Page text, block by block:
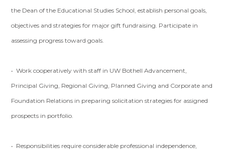
the Dean of the Educational Studies School, establish personal goals,
objectives and strategies for major gift fundraising. Participate in
assessing progress toward goals.
• Work cooperatively with staff in UW Bothell Advancement,
Principal Giving, Regional Giving, Planned Giving and Corporate and
Foundation Relations in preparing solicitation strategies for assigned
prospects in portfolio.
• Responsibilities require considerable professional independence,